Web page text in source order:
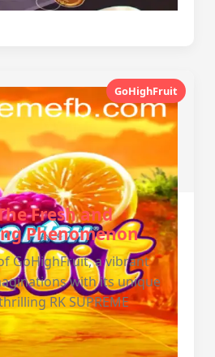
GoHighFruit
Fresh and
Phenomenon
GoHighFruit, a vibrant
with its unique
RK SUPREME